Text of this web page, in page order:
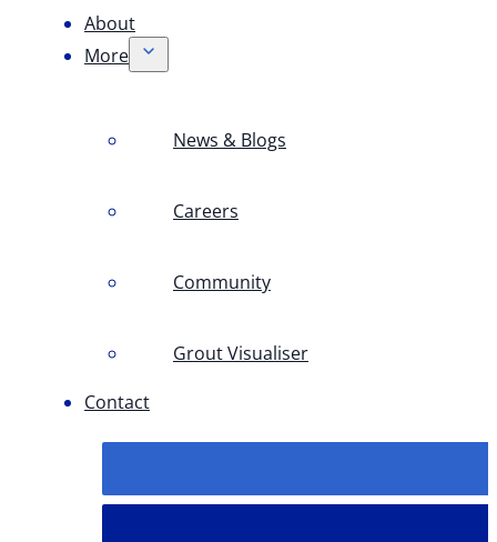
About
More
News & Blogs
Careers
Community
Grout Visualiser
Contact